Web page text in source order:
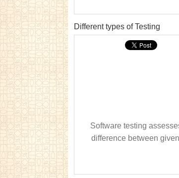
Different types of Testing
Software testing
difference between